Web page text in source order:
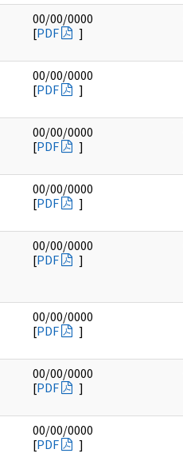
00/00/0000
[PDF ]
00/00/0000
[PDF ]
00/00/0000
[PDF ]
00/00/0000
[PDF ]
00/00/0000
[PDF ]
00/00/0000
[PDF ]
00/00/0000
[PDF ]
00/00/0000
[PDF ]